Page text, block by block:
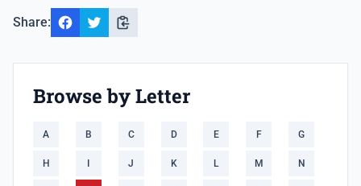
Share:
Browse by Letter
A B C D E F G
H J K L M N